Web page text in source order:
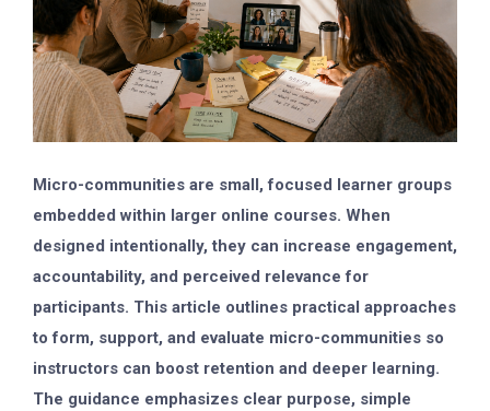
Micro-communities are small, focused learner groups
embedded within larger online courses. When
designed intentionally, they can increase engagement,
accountability, and perceived relevance for
participants. This article outlines practical approaches
to form, support, and evaluate micro-communities so
instructors can boost retention and deeper learning.
The guidance emphasizes clear purpose, simple